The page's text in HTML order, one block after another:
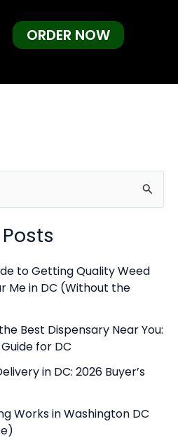
ORDER NOW
to Getting Quality Weed
Me in DC (Without the
Best Dispensary Near You:
for DC
in DC: 2026 Buyer’s
Works in Washington DC